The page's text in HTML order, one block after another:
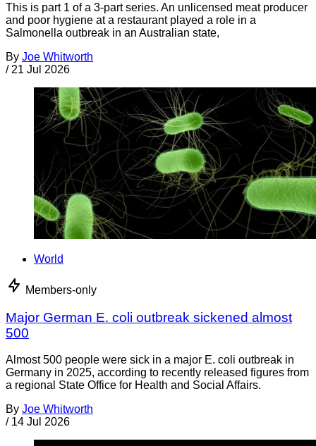
This is part 1 of a 3-part series. An unlicensed meat producer
and poor hygiene at a restaurant played a role in a
Salmonella outbreak in an Australian state,
By Joe Whitworth
/ 21 Jul 2026
World
Members-only
Major German E. coli outbreak sickened almost
500
Almost 500 people were sick in a major E. coli outbreak in
Germany in 2025, according to recently released figures from
a regional State Office for Health and Social Affairs.
By Joe Whitworth
/ 14 Jul 2026